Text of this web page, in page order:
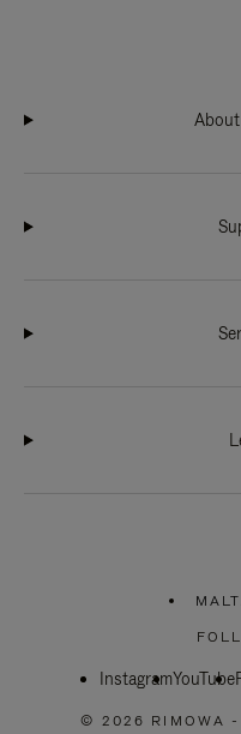
InstagramYouTube
© 2026 RIMOWA -